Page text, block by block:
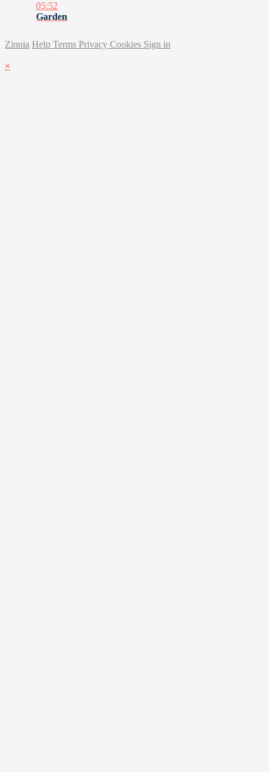
05:52
Garden
Zinnia Help Terms Privacy Cookies Sign in
×